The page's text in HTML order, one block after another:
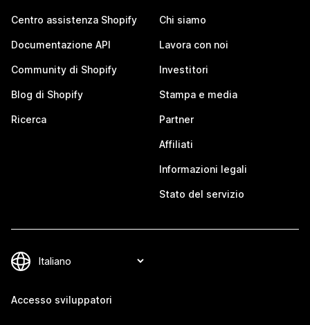
Centro assistenza Shopify
Documentazione API
Community di Shopify
Blog di Shopify
Ricerca
Chi siamo
Lavora con noi
Investitori
Stampa e media
Partner
Affiliati
Informazioni legali
Stato del servizio
Accesso sviluppatori